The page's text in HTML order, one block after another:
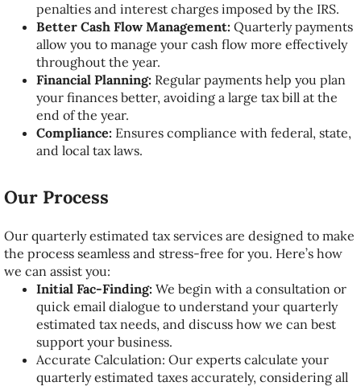
penalties and interest charges imposed by the IRS.
Better Cash Flow Management: Quarterly payments
allow you to manage your cash flow more effectively
throughout the year.
Financial Planning: Regular payments help you plan
your finances better, avoiding a large tax bill at the
end of the year.
Compliance: Ensures compliance with federal, state,
and local tax laws.
Our Process
Our quarterly estimated tax services are designed to make
the process seamless and stress-free for you. Here’s how
we can assist you:
Initial Fac-Finding: We begin with a consultation or
quick email dialogue to understand your quarterly
estimated tax needs, and discuss how we can best
support your business.
Accurate Calculation: Our experts calculate your
quarterly estimated taxes accurately, considering all